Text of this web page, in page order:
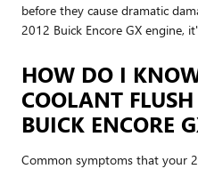
before they cause dramatic
2012 Buick Encore GX engine,
HOW DO I
COOLANT
BUICK ENCORE
Common symptoms that your